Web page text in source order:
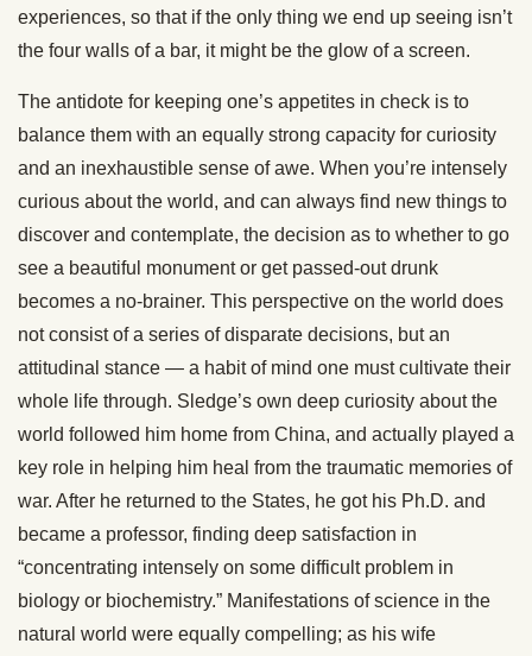
experiences, so that if the only thing we end up seeing isn’t
the four walls of a bar, it might be the glow of a screen.
The antidote for keeping one’s appetites in check is to
balance them with an equally strong capacity for curiosity
and an inexhaustible sense of awe. When you’re intensely
curious about the world, and can always find new things to
discover and contemplate, the decision as to whether to go
see a beautiful monument or get passed-out drunk
becomes a no-brainer. This perspective on the world does
not consist of a series of disparate decisions, but an
attitudinal stance — a habit of mind one must cultivate their
whole life through. Sledge’s own deep curiosity about the
world followed him home from China, and actually played a
key role in helping him heal from the traumatic memories of
war. After he returned to the States, he got his Ph.D. and
became a professor, finding deep satisfaction in
“concentrating intensely on some difficult problem in
biology or biochemistry.” Manifestations of science in the
natural world were equally compelling; as his wife